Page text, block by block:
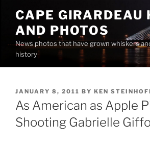
content
CAPE GIRARDEAU
AND PHOTOS
News photos that have grown whiskers
history
POSTED
ON
JANUARY 8, 2011 BY KEN
As American as Apple
Shooting Gabrielle